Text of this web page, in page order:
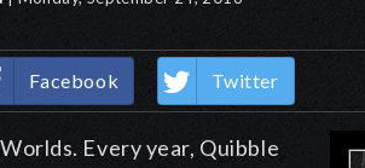
Facebook Twitter
Every year, Quibble